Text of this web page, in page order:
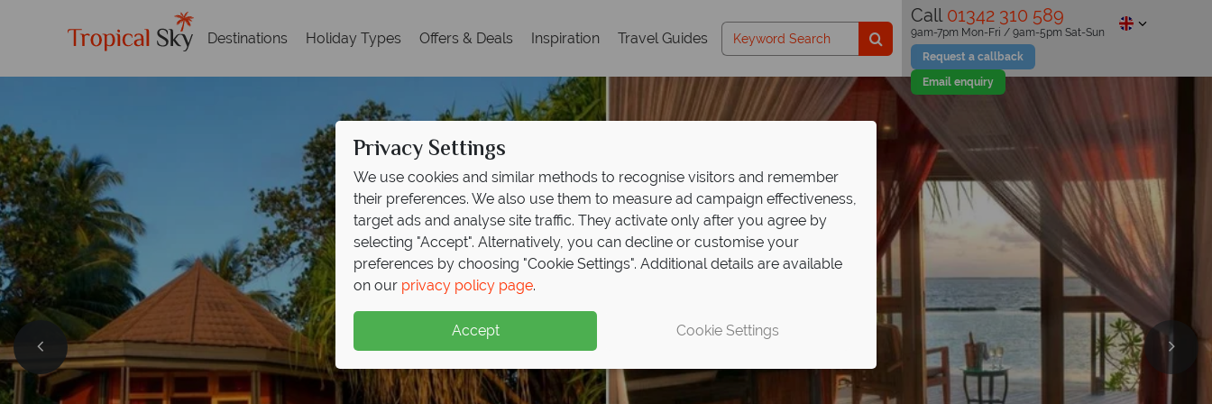
Destinations Holiday Types Offers & Deals Inspiration Travel Guides
Call 01342 310 589
Request a callback
Email enquiry
9am-7pm Mon-Fri / 9am-5pm Sat-Sun
Privacy Settings
We use cookies and similar methods to recognise visitors and remember
their preferences. We also use them to measure ad campaign effectiveness,
target ads and analyse site traffic. They activate only after you agree by
selecting "Accept". Alternatively, you can decline or customise your
preferences by choosing "Cookie Settings". Additional details are available
on our privacy policy page.
Accept Cookie Settings